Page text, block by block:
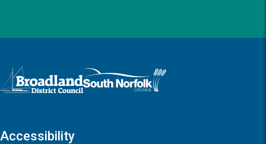
Logo: Visit the Broadland and South Norfolk home page
Accessibility